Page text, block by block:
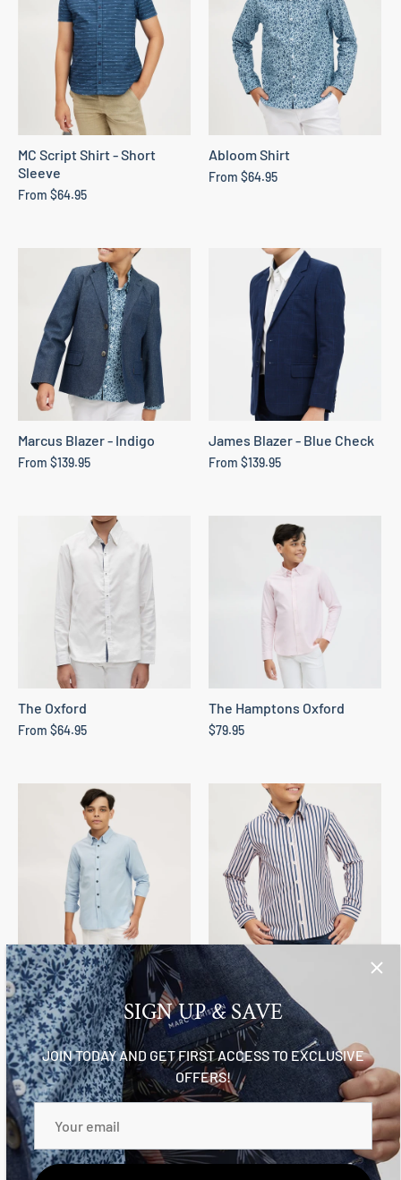
MC Script Shirt - Short
Sleeve
From $64.95
Abloom Shirt
From $64.95
Marcus Blazer - Indigo
From $139.95
James Blazer - Blue Check
From $139.95
The Oxford
From $64.95
The Hamptons Oxford
$79.95
The Rocco Shirt
$79.95
The Austin
From $64.95
SIGN UP & SAVE
JOIN TODAY AND GET FIRST ACCESS TO EXCLUSIVE
OFFERS!